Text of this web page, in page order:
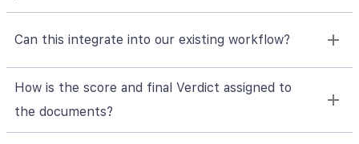
Can this integrate into our existing workflow?
How is the score and final Verdict assigned to
the documents?